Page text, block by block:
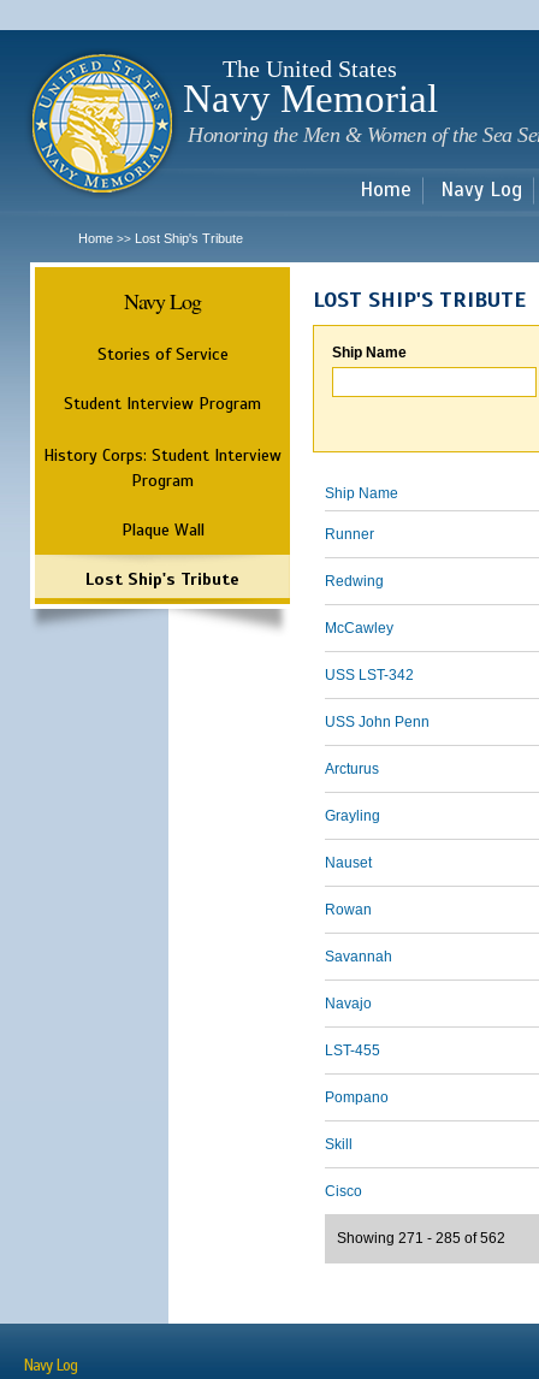
The United States
Navy Memorial
Honoring the Men & Women of the Sea
Home Navy Log
Home >> Lost Ship's Tribute
Navy Log
Stories of Service
Student Interview Program
History Corps: Student Interview
Program
Plaque Wall
Lost Ship's Tribute
LOST SHIP'S TRIBUTE
Ship Name
Ship Name
Runner
Redwing
McCawley
USS LST-342
USS John Penn
Arcturus
Grayling
Nauset
Rowan
Savannah
Navajo
LST-455
Pompano
Skill
Cisco
Showing 271 - 285 of 562
Navy Log